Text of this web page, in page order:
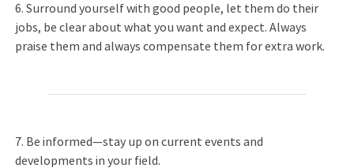
6. Surround yourself with good people, let them do their
jobs, be clear about what you want and expect. Always
praise them and always compensate them for extra work.
7. Be informed—stay up on current events and
developments in your field.